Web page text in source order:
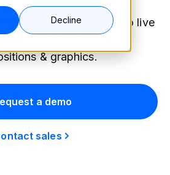
Decline
& remote content to live
& graphics.
a demo
sales